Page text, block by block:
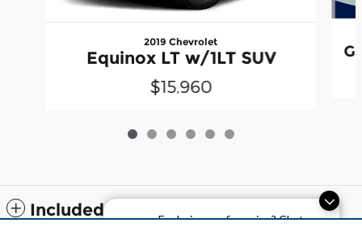
Exploring car financing? Chat
2019 Chevrolet
Equinox LT w/1LT SUV
$15,960
Included Packages & Accessories